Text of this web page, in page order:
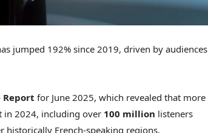
jumped 192% since 2019, driven by audiences
Report for June 2025, which revealed that more
in 2024, including over 100 million listeners
historically French-speaking regions.